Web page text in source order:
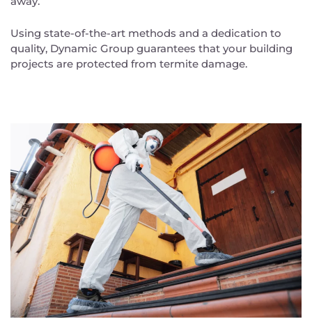
Using state-of-the-art methods and a dedication to
quality, Dynamic Group guarantees that your building
projects are protected from termite damage.